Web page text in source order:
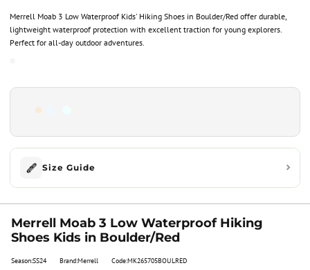
Merrell Moab 3 Low Waterproof Kids' Hiking Shoes in Boulder/Red offer durable,
lightweight waterproof protection with excellent traction for young explorers.
Perfect for all-day outdoor adventures.
Size Guide
Merrell Moab 3 Low Waterproof Hiking
Shoes Kids in Boulder/Red
Season:SS24 Brand:Merrell Code:MK265705BOULRED